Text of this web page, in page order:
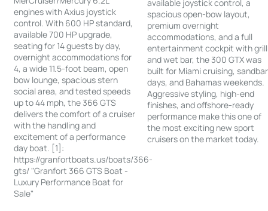
engines with Axius joystick
control. With 600 HP standard,
available 700 HP upgrade,
seating for 14 guests by day,
overnight accommodations for
4, a wide 11.5-foot beam, open
bow lounge, spacious stern
social area, and tested speeds
up to 44 mph, the 366 GTS
delivers the comfort of a cruiser
with the handling and
excitement of a performance
day boat. [1]:
https://granfortboats.us/boats/366-
gts/ "Granfort 366 GTS Boat -
Luxury Performance Boat for
Sale"
available joystick control, a
spacious open-bow layout,
premium overnight
accommodations, and a full
entertainment cockpit with grill
and wet bar, the 300 GTX was
built for Miami cruising, sandbar
days, and Bahamas weekends.
Aggressive styling, high-end
finishes, and offshore-ready
performance make this one of
the most exciting new sport
cruisers on the market today.